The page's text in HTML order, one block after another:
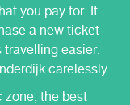
you pay for. It
a new ticket
easier.
carelessly.
zone, the best